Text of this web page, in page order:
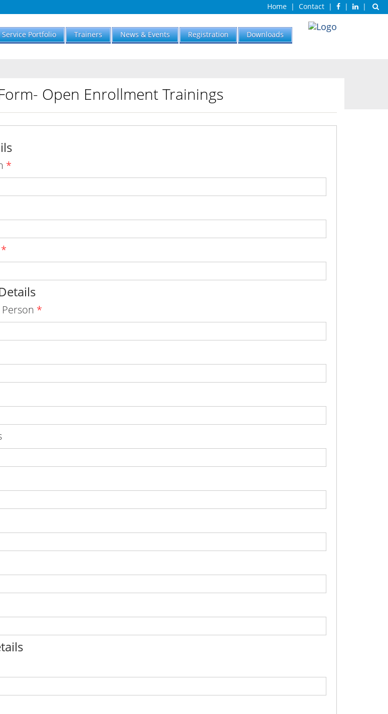
Home | Contact | | |
Service Portfolio Trainers News & Events Registration Downloads
Open Enrollment Trainings
*
*
*